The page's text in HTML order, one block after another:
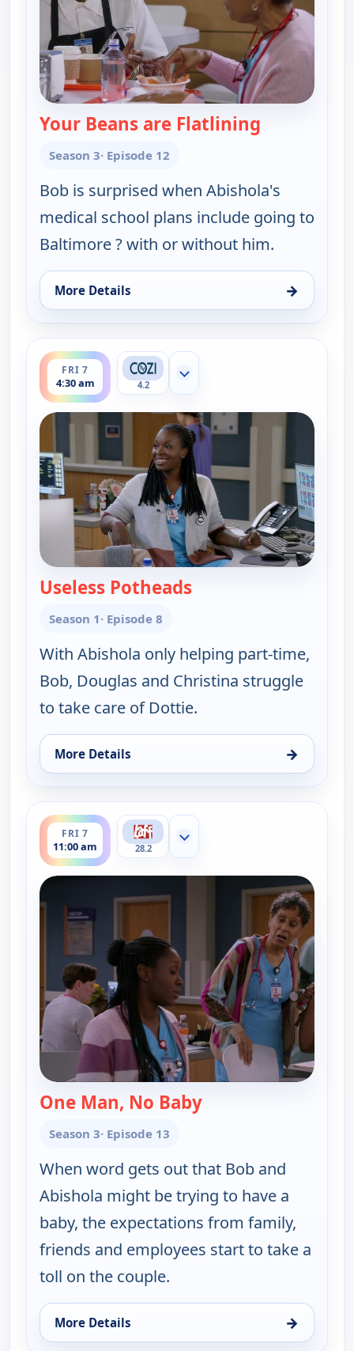
Your Beans are Flatlining
Season 3· Episode 12
Bob is surprised when Abishola's
medical school plans include going to
Baltimore ? with or without him.
More Details →
for Bob (Hearts) Abishola, Fri 7, 4:00 am
FRI 7
4:30 am
ends 5:00 am
4.2
Show more channels
Useless Potheads
Season 1· Episode 8
With Abishola only helping part-time,
Bob, Douglas and Christina struggle
to take care of Dottie.
More Details →
for Bob (Hearts) Abishola, Fri 7, 4:30 am
FRI 7
11:00 am
ends 11:30 am
28.2
Show more channels
One Man, No Baby— Bob (Hearts)
Season 3· Episode 13
When word gets out that Bob and
Abishola might be trying to have a
baby, the expectations from family,
friends and employees start to take a
toll on the couple.
More Details →
for Bob (Hearts) Abishola, Fri 7, 11:00 am